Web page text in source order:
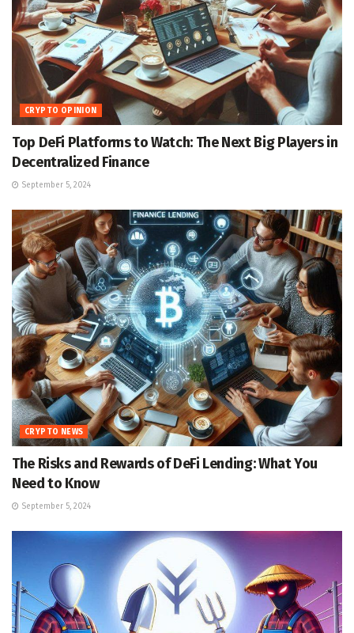
CRYPTO OPINION
Top DeFi Platforms to Watch: The Next Big Players in
Decentralized Finance
September 5, 2024
CRYPTO NEWS
The Risks and Rewards of DeFi Lending: What You
Need to Know
September 5, 2024